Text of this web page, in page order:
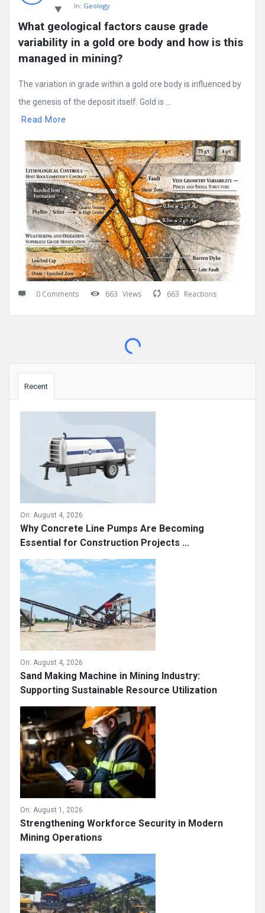
In: Geology
What geological factors cause grade
variability in a gold ore body and how is this
managed in mining?
The variation in grade within a gold ore body is influenced by
the genesis of the deposit itself. Gold is ...
Read More
0 Comments 663 Views 663 Reactions
Recent
On: August 4, 2026
Why Concrete Line Pumps Are Becoming
Essential for Construction Projects ...
On: August 4, 2026
Sand Making Machine in Mining Industry:
Supporting Sustainable Resource Utilization
On: August 1, 2026
Strengthening Workforce Security in Modern
Mining Operations